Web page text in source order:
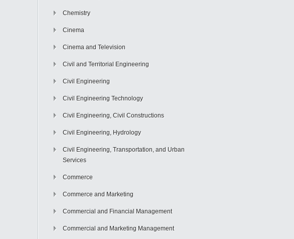
Chemistry
Cinema
Cinema and Television
Civil and Territorial Engineering
Civil Engineering
Civil Engineering Technology
Civil Engineering, Civil Constructions
Civil Engineering, Hydrology
Civil Engineering, Transportation, and Urban
Services
Commerce
Commerce and Marketing
Commercial and Financial Management
Commercial and Marketing Management